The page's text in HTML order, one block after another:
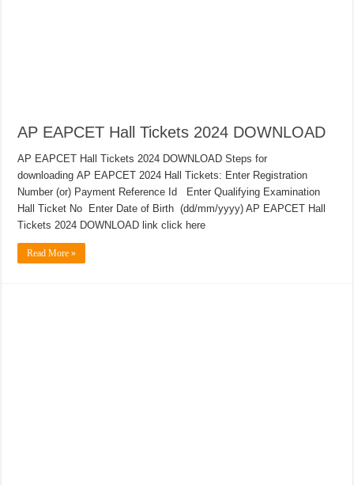
AP EAPCET Hall Tickets 2024 DOWNLOAD
AP EAPCET Hall Tickets 2024 DOWNLOAD Steps for
downloading AP EAPCET 2024 Hall Tickets: Enter Registration
Number (or) Payment Reference Id Enter Qualifying Examination
Hall Ticket No Enter Date of Birth (dd/mm/yyyy) AP EAPCET Hall
Tickets 2024 DOWNLOAD link click here
Read More »